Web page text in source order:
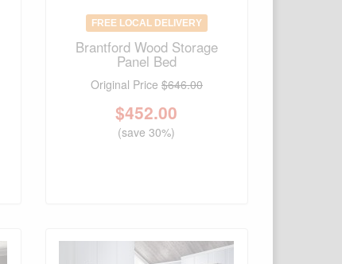
FREE LOCAL DELIVERY
Brantford Wood Storage
Panel Bed
Original Price $646.00
$452.00
(save 30%)